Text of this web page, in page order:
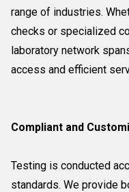
range of industries.
checks or specialized
laboratory network
access and efficient
Compliant and
Testing is conducted
standards. We provide